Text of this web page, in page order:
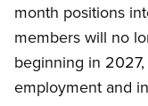
month positions
members will no
beginning in
employment and